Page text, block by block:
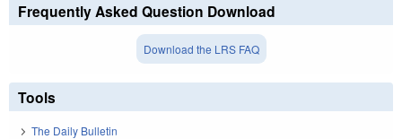
Frequently Asked Question Download
Download the LRS FAQ
Tools
The Daily Bulletin